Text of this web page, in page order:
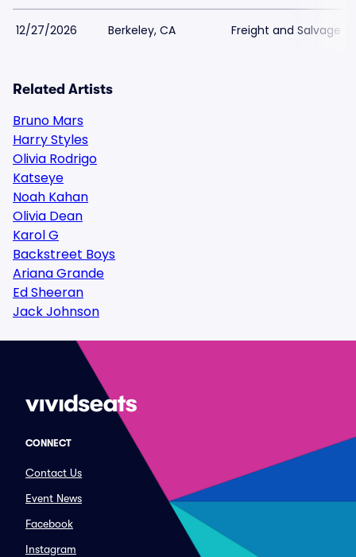
12/27/2026 Berkeley, CA Freight and Salvage
Related Artists
Bruno Mars
Harry Styles
Olivia Rodrigo
Katseye
Noah Kahan
Olivia Dean
Karol G
Backstreet Boys
Ariana Grande
Ed Sheeran
Jack Johnson
CONNECT
Contact Us
Event News
Facebook
Instagram